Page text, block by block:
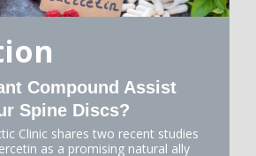
Compound Assist
Spine Discs?
Clinic shares two recent studies
as a promising natural ally